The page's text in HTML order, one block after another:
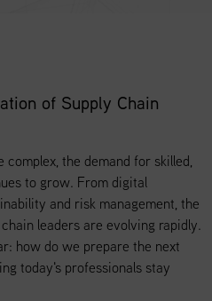
of Supply Chain
the demand for skilled,
to grow. From digital
and risk management, the
leaders are evolving rapidly.
how do we prepare the next
today's professionals stay